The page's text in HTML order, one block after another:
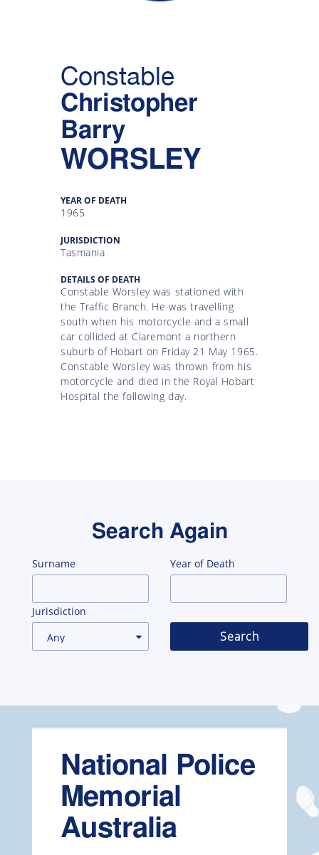
Constable
Christopher
Barry
WORSLEY
YEAR OF DEATH
1965
JURISDICTION
Tasmania
DETAILS OF DEATH
Constable Worsley was stationed with
the Traffic Branch. He was travelling
south when his motorcycle and a small
car collided at Claremont a northern
suburb of Hobart on Friday 21 May 1965.
Constable Worsley was thrown from his
motorcycle and died in the Royal Hobart
Hospital the following day.
Search Again
Surname Year of Death
Jurisdiction
Search
National Police
Memorial
Australia